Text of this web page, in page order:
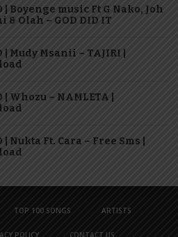
| Boyenge music Ft G Nako, Joh
& Olah – GOD DID IT
| Mudy Msanii – TAJIRI |
| Whozu – NAMLETA |
| Nukta Ft. Cara – Free Sms |
TOP 100 SONGS ARTISTS
POLICY CONTACT US